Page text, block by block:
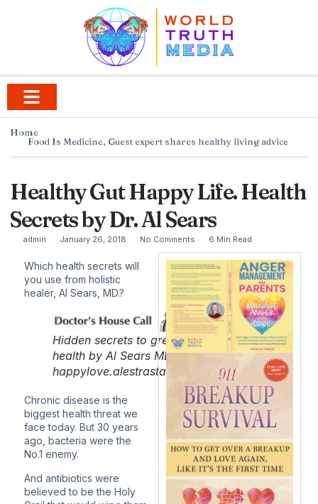
Home
Food Is Medicine, Guest expert shares healthy living advice
Healthy Gut Happy Life. Health
Secrets by Dr. Al Sears
admin January 26, 2018 No Comments 6 Min Read
Which health secrets will
you use from holistic
healer, Al Sears, MD.?
Hidden secrets to great
health by Al Sears MD.
happylove.alestrastaging.com/
Chronic disease is the
biggest health threat we
face today. But 30 years
ago, bacteria were the
No.1 enemy.
And antibiotics were
believed to be the Holy